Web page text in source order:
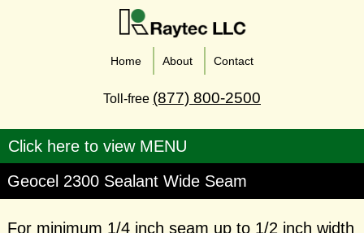
Home About Contact
Toll-free (877) 800-2500
Geocel 2300 Sealant Wide Seam
For minimum 1/4 inch seam up to 1/2 inch width